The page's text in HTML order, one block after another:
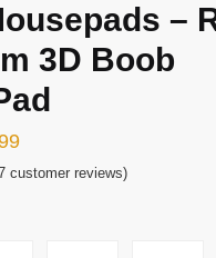
–
3D Boob
customer reviews)